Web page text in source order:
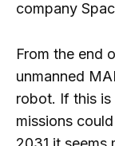
company
From the end
unmanned
robot. If this is
missions